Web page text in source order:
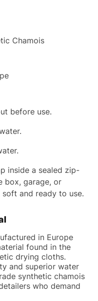
Chamois
before use.
inside a sealed zip-
box, garage, or
and ready to use.
in Europe
found in the
drying cloths.
and superior water
synthetic chamois
who demand